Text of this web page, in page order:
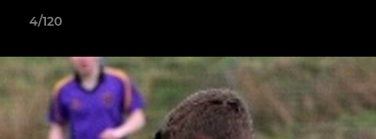
4/120